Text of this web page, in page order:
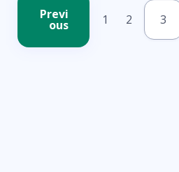
Previ
ous 1 2 3